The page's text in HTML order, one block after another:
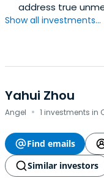
address true
Show all investments...
Yahui Zhou
Angel · 1 investments in
Find emails
Similar investors